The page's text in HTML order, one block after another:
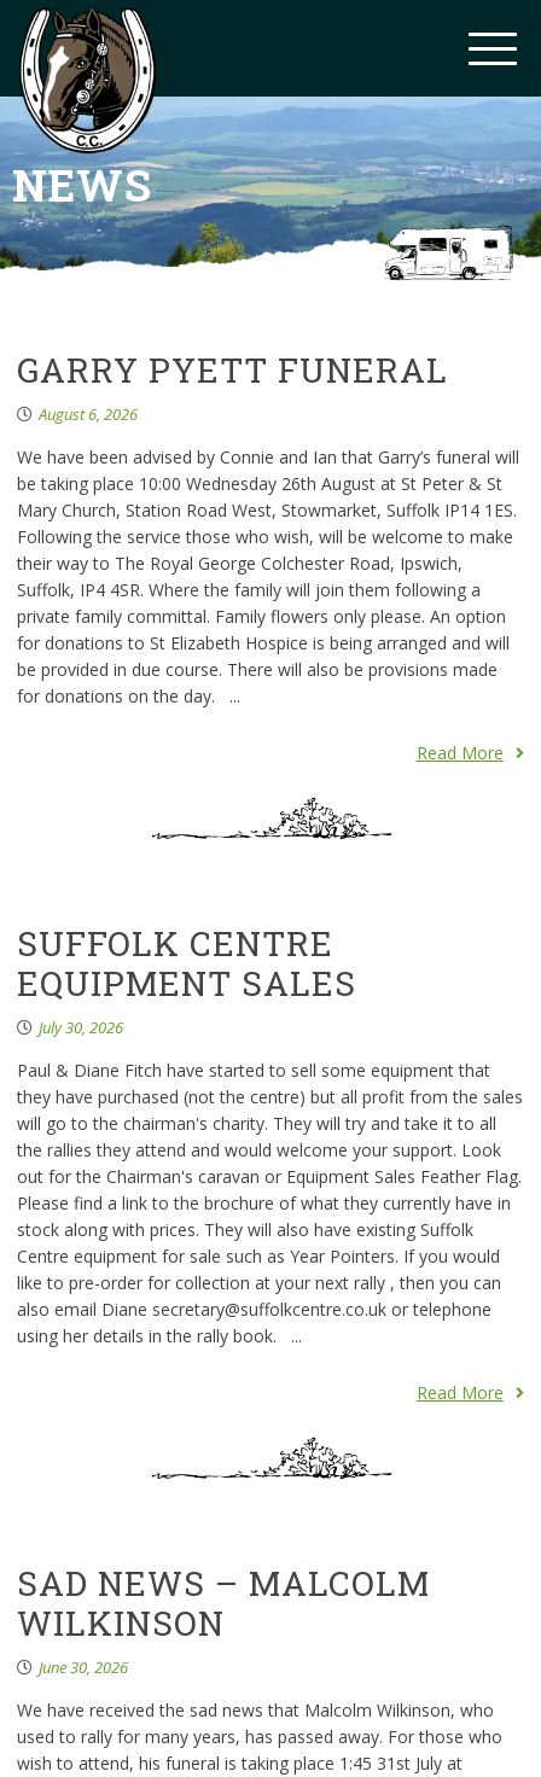
NEWS
GARRY PYETT FUNERAL
August 6, 2026
We have been advised by Connie and Ian that Garry’s funeral will
be taking place 10:00 Wednesday 26th August at St Peter & St
Mary Church, Station Road West, Stowmarket, Suffolk IP14 1ES.
Following the service those who wish, will be welcome to make
their way to The Royal George Colchester Road, Ipswich,
Suffolk, IP4 4SR. Where the family will join them following a
private family committal. Family flowers only please. An option
for donations to St Elizabeth Hospice is being arranged and will
be provided in due course. There will also be provisions made
for donations on the day. ...
Read More
SUFFOLK CENTRE
EQUIPMENT SALES
July 30, 2026
Paul & Diane Fitch have started to sell some equipment that
they have purchased (not the centre) but all profit from the sales
will go to the chairman's charity. They will try and take it to all
the rallies they attend and would welcome your support. Look
out for the Chairman's caravan or Equipment Sales Feather Flag.
Please find a link to the brochure of what they currently have in
stock along with prices. They will also have existing Suffolk
Centre equipment for sale such as Year Pointers. If you would
like to pre-order for collection at your next rally , then you can
also email Diane secretary@suffolkcentre.co.uk or telephone
using her details in the rally book. ...
Read More
SAD NEWS – MALCOLM
WILKINSON
June 30, 2026
We have received the sad news that Malcolm Wilkinson, who
used to rally for many years, has passed away. For those who
wish to attend, his funeral is taking place 1:45 31st July at